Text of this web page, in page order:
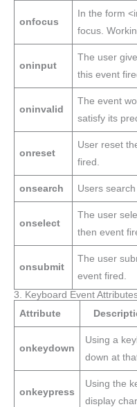
onfocus
In the form
focus.
oninput
The user
this event
oninvalid
The event
satisfy its
onreset
User reset
fired.
onsearch Users
onselect
The user
then event
onsubmit
The user
event fired.
3. Keyboard Event
Attribute
onkeydown
Using a
down at
onkeypress
Using the
display